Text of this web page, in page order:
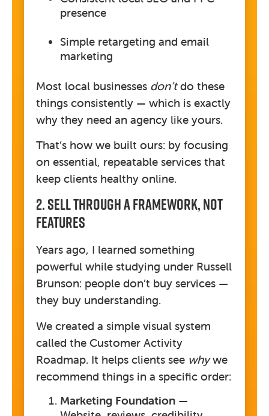
presence
Simple retargeting and email
marketing
Most local businesses don’tdo these
things consistently — which is exactly
why they need an agency like yours.
That’s how we built ours: by focusing
on essential, repeatable services that
keep clients healthy online.
2. Sell Through A Framework, Not
Features
Years ago, I learned something
powerful while studying under Russell
Brunson: people don’t buy services —
they buy understanding.
We created a simple visual system
called the Customer Activity
Roadmap. It helps clients see whywe
recommend things in a specific order:
Marketing Foundation —